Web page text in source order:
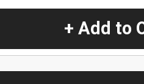
+ Add to